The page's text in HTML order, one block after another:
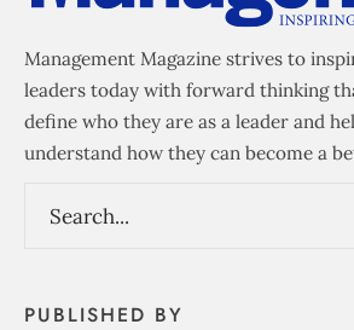
Management Magazine strives to
leaders today with forward thinking
define who they are as a leader and
understand how they can become a
PUBLISHED BY